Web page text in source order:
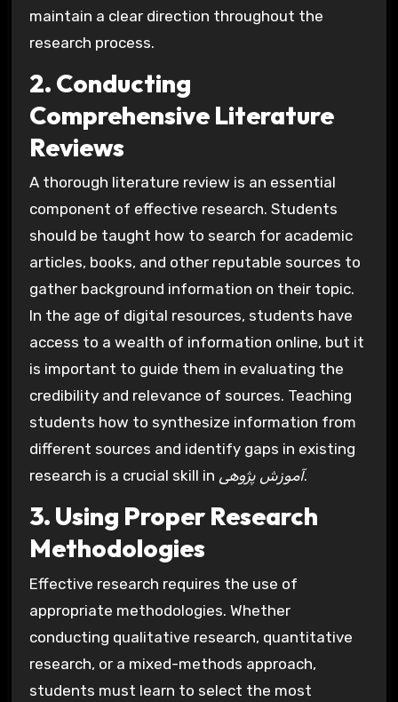
maintain a clear direction throughout the
research process.
2. Conducting
Comprehensive Literature
Reviews
A thorough literature review is an essential
component of effective research. Students
should be taught how to search for academic
articles, books, and other reputable sources to
gather background information on their topic.
In the age of digital resources, students have
access to a wealth of information online, but it
is important to guide them in evaluating the
credibility and relevance of sources. Teaching
students how to synthesize information from
different sources and identify gaps in existing
research is a crucial skill in آموزش پژوهی.
3. Using Proper Research
Methodologies
Effective research requires the use of
appropriate methodologies. Whether
conducting qualitative research, quantitative
research, or a mixed-methods approach,
students must learn to select the most